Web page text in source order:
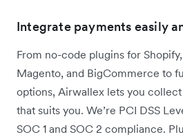
Integrate payments easily
From no-code plugins for
Magento, and BigCommerce to
options, Airwallex lets you
that suits you. We’re PCI DSS
SOC 1 and SOC 2 compliance.